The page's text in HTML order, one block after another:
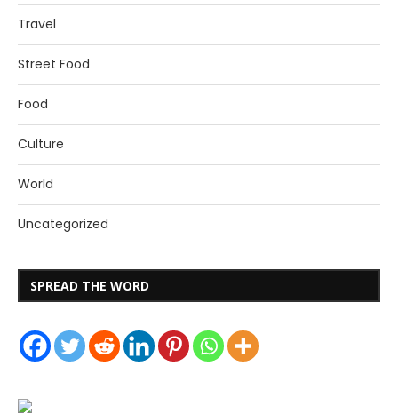
Travel
Street Food
Food
Culture
World
Uncategorized
SPREAD THE WORD